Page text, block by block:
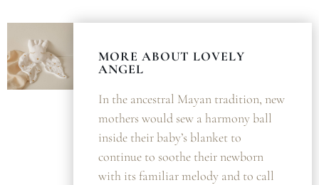
MORE ABOUT LOVELY
ANGEL
In the ancestral Mayan tradition, new
mothers would sew a harmony ball
inside their baby’s blanket to
continue to soothe their newborn
with its familiar melody and to call